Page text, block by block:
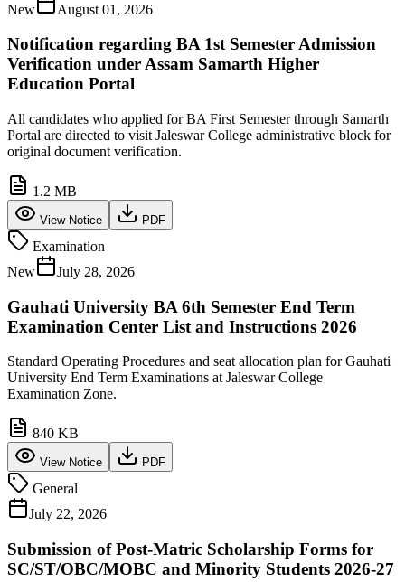
New
August 01, 2026
Notification regarding BA 1st Semester Admission
Verification under Assam Samarth Higher
Education Portal
All candidates who applied for BA First Semester through Samarth
Portal are directed to visit Jaleswar College administrative block for
original document verification.
1.2 MB
View Notice PDF
Examination
New
July 28, 2026
Gauhati University BA 6th Semester End Term
Examination Center List and Instructions 2026
Standard Operating Procedures and seat allocation plan for Gauhati
University End Term Examinations at Jaleswar College
Examination Zone.
840 KB
View Notice PDF
General
July 22, 2026
Submission of Post-Matric Scholarship Forms for
SC/ST/OBC/MOBC and Minority Students 2026-27